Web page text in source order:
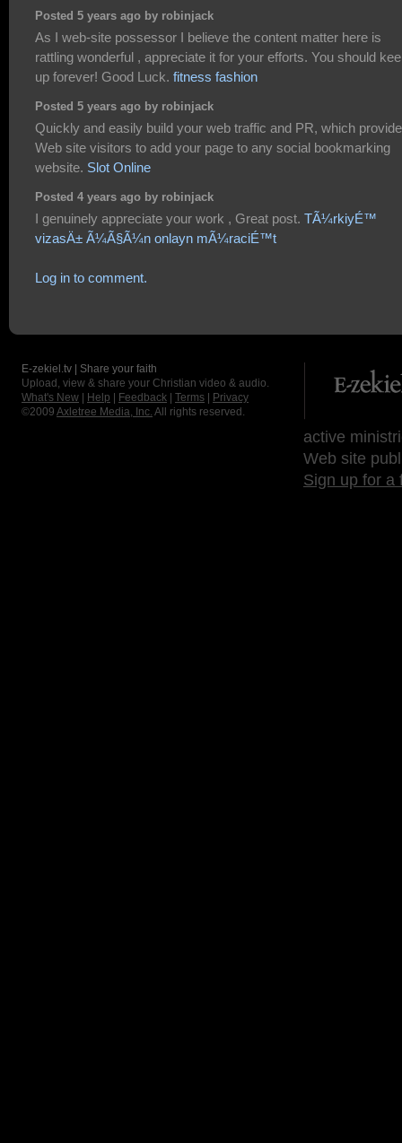
Posted 5 years ago by robinjack
As I web-site possessor I believe the content matter here is
rattling wonderful , appreciate it for your efforts. You should
up forever! Good Luck. fitness fashion
Posted 5 years ago by robinjack
Quickly and easily build your web traffic and PR, which
Web site visitors to add your page to any social bookmarking
website. Slot Online
Posted 4 years ago by robinjack
I genuinely appreciate your work , Great post. TÃ¼rkiyÉ™
vizasÄ± Ã¼Ã§Ã¼n onlayn mÃ¼raciÉ™t
Log in to comment.
E-zekiel.tv | Share your faith
Upload, view & share your Christian video & audio.
What's New
Help Feedback Terms
Privacy
©2009 Axletree Media, Inc. All rights reserved.
active
Web site
Sign up for a